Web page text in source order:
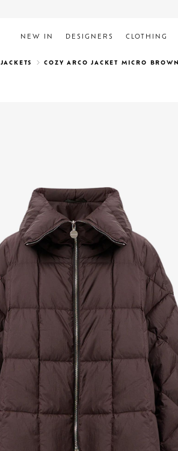
NEW IN DESIGNERS CLOTHING
JACKETS COZY ARCO JACKET MICRO BROWN